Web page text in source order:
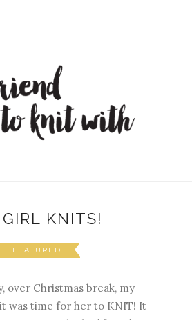
KNITS!
FEATURED
over Christmas break, my
was time for her to KNIT! It